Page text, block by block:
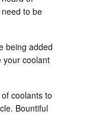
to be
being added
your coolant
coolants to
Bountiful